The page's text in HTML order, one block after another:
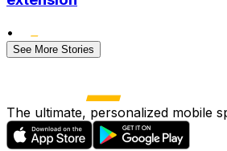
•
See More Stories
The ultimate, personalized mobile